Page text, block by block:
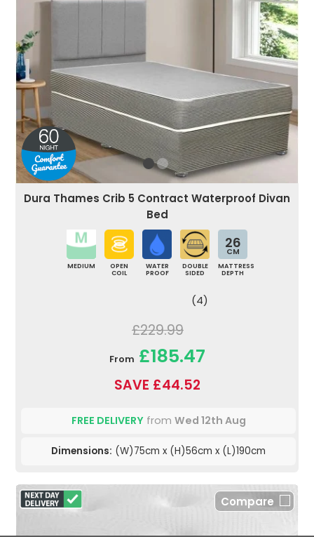
Dura Thames Crib 5 Contract Waterproof Divan
Bed
MEDIUM
OPEN
COIL
WATER
PROOF
DOUBLE
SIDED
26
CM
MATTRESS
DEPTH
(4)
£229.99
From £185.47
SAVE £44.52
FREE DELIVERYfrom Wed 12th Aug
Dimensions: (W)75cm x (H)56cm x (L)190cm
Compare